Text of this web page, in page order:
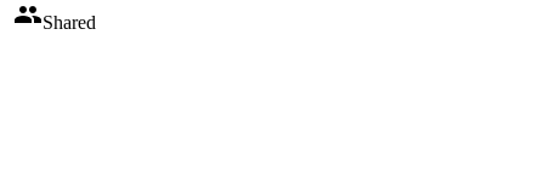
Shared